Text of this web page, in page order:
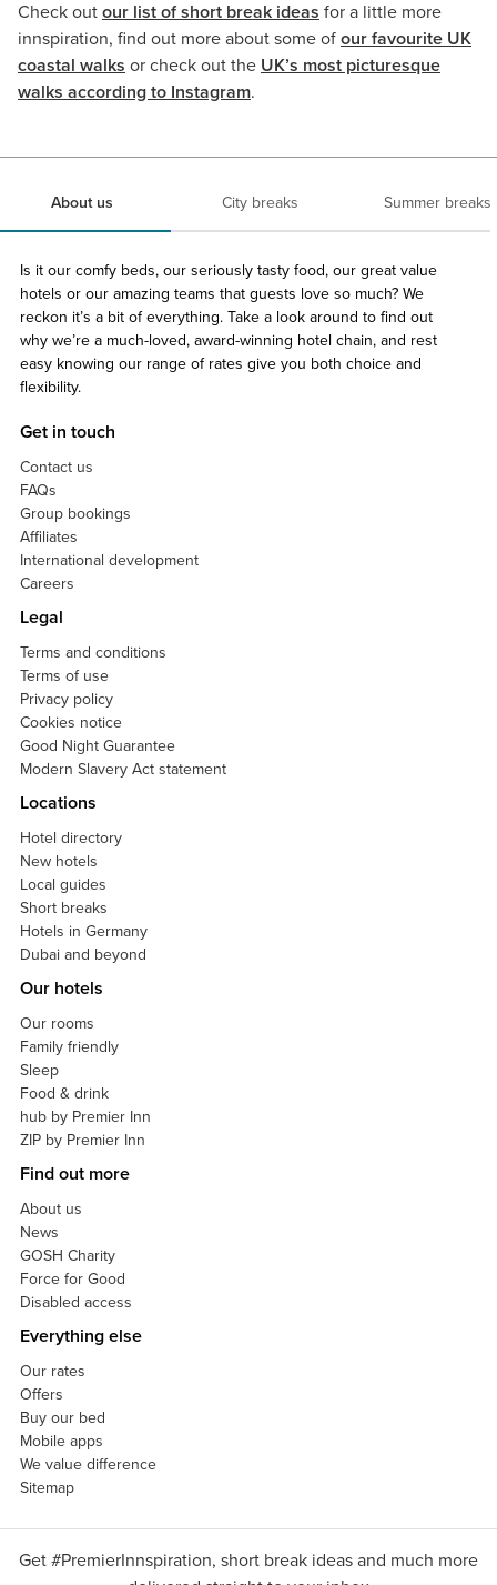
Check out our list of short break ideas for a little more
innspiration, find out more about some of our favourite UK
coastal walks or check out the UK’s most picturesque
walks according to Instagram.
About us City breaks Summer breaks
Is it our comfy beds, our seriously tasty food, our great value
hotels or our amazing teams that guests love so much? We
reckon it’s a bit of everything. Take a look around to find out
why we’re a much-loved, award-winning hotel chain, and rest
easy knowing our range of rates give you both choice and
flexibility.
Get in touch
Contact us
FAQs
Group bookings
Affiliates
International development
Careers
Legal
Terms and conditions
Terms of use
Privacy policy
Cookies notice
Good Night Guarantee
Modern Slavery Act statement
Locations
Hotel directory
New hotels
Local guides
Short breaks
Hotels in Germany
Dubai and beyond
Our hotels
Our rooms
Family friendly
Sleep
Food & drink
hub by Premier Inn
ZIP by Premier Inn
Find out more
About us
News
GOSH Charity
Force for Good
Disabled access
Everything else
Our rates
Offers
Buy our bed
Mobile apps
We value difference
Sitemap
Get #PremierInnspiration, short break ideas and much more